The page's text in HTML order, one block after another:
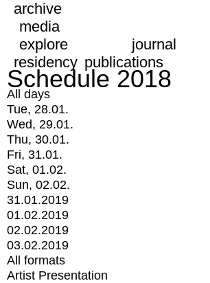
archive
media
explore
journal
residency publications
Schedule 2018
All days
Tue, 28.01.
Wed, 29.01.
Thu, 30.01.
Fri, 31.01.
Sat, 01.02.
Sun, 02.02.
31.01.2019
01.02.2019
02.02.2019
03.02.2019
All formats
Artist Presentation